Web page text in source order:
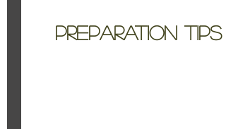
Preparation